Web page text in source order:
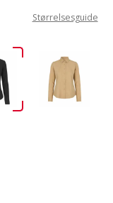
Størrelsesguide